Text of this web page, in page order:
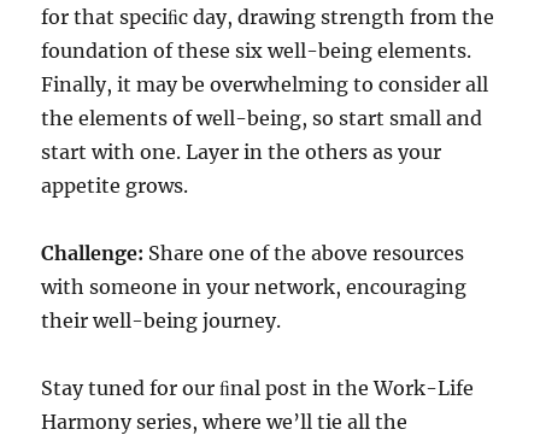
for that speciﬁc day, drawing strength from the
foundation of these six well-being elements.
Finally, it may be overwhelming to consider all
the elements of well-being, so start small and
start with one. Layer in the others as your
appetite grows.
Challenge: Share one of the above resources
with someone in your network, encouraging
their well-being journey.
Stay tuned for our ﬁnal post in the Work-Life
Harmony series, where we’ll tie all the